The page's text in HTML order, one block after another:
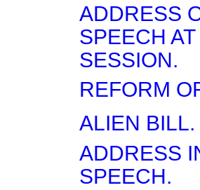
ADDRESS
SPEECH
SESSION.
REFORM
ALIEN BILL.
ADDRESS
SPEECH.